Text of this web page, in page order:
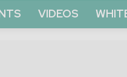
VIDEOS